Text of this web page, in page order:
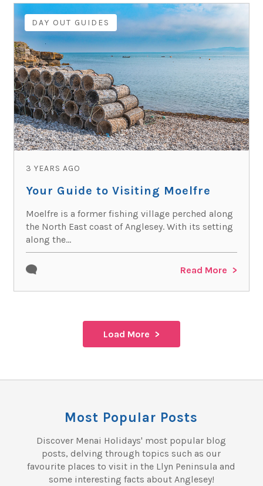
DAY OUT GUIDES
3 YEARS AGO
Your Guide to Visiting Moelfre
Moelfre is a former fishing village perched along
the North East coast of Anglesey. With its setting
along the...
Read More
Load More
Most Popular Posts
Discover Menai Holidays' most popular blog
posts, delving through topics such as our
favourite places to visit in the Llyn Peninsula and
some interesting facts about Anglesey!